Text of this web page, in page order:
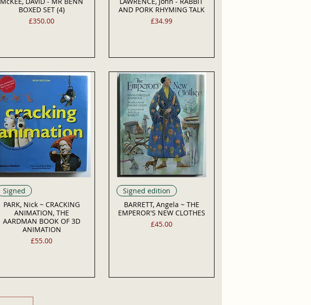
BOXED SET (4)
Price
£350.00
AND PORK RHYMING TALK
Price
£34.99
Signed
PARK, Nick ~ CRACKING
ANIMATION, THE
AARDMAN BOOK OF 3D
ANIMATION
Price
£55.00
Signed edition
BARRETT, Angela ~ THE
EMPEROR'S NEW CLOTHES
Price
£45.00